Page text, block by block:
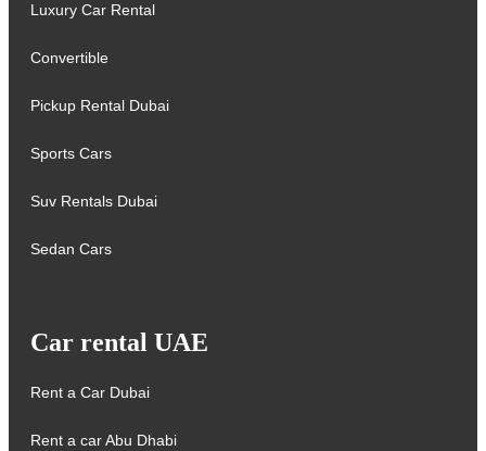
Luxury Car Rental
Convertible
Pickup Rental Dubai
Sports Cars
Suv Rentals Dubai
Sedan Cars
Car rental UAE
Rent a Car Dubai
Rent a car Abu Dhabi